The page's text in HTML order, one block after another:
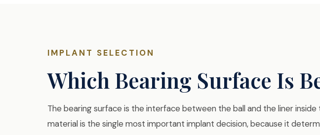
IMPLANT SELECTION
Which Bearing Surface Is
The bearing surface is the interface between the ball and the liner
material is the single most important implant decision, because it